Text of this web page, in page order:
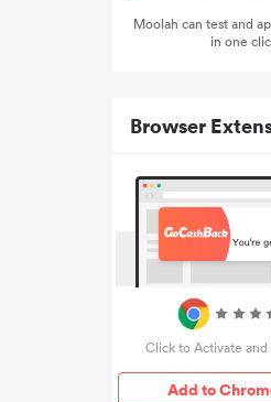
Moolah can test and
in one
Browser
Click to Activate and
Add to